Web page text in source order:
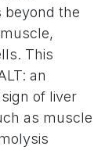
beyond the
This
an
of liver
as muscle